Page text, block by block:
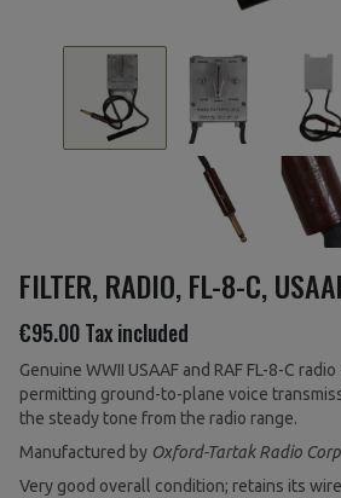
FILTER, RADIO, FL-8-C,
€95.00Tax included
Genuine WWII USAAF and RAF FL-8-C
permitting ground-to-plane voice
the steady tone from the radio range.
Manufactured by Oxford-Tartak Radio
Very good overall condition; retains its